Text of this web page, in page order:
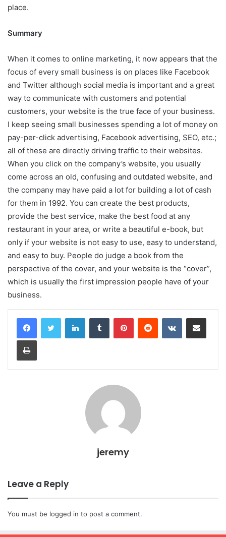
place.
Summary
When it comes to online marketing, it now appears that the
focus of every small business is on places like Facebook
and Twitter although social media is important and a great
way to communicate with customers and potential
customers, your website is the true face of your business.
I keep seeing small businesses spending a lot of money on
pay-per-click advertising, Facebook advertising, SEO, etc.;
all of these are directly driving traffic to their websites.
When you click on the company’s website, you usually
come across an old, confusing and outdated website, and
the company may have paid a lot for building a lot of cash
for them in 1992. You can create the best products,
provide the best service, make the best food at any
restaurant in your area, or write a beautiful e-book, but
only if your website is not easy to use, easy to understand,
and easy to buy. People do judge a book from the
perspective of the cover, and your website is the “cover”,
which is usually the first impression people have of your
business.
LinkedInTumblr PinterestReddit VKontakteShare via Email
Print
jeremy
Leave a Reply
You must be logged in to post a comment.